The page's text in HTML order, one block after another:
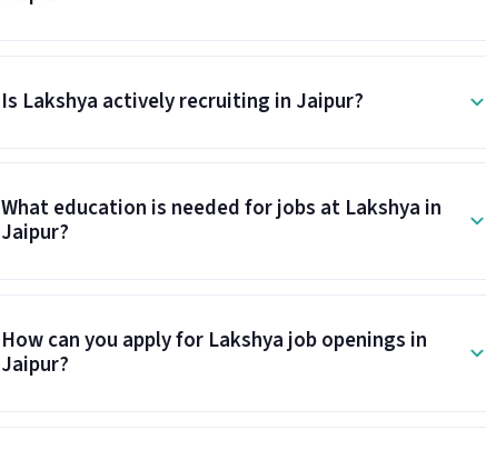
Is Lakshya actively recruiting in Jaipur?
What education is needed for jobs at Lakshya in
Jaipur?
How can you apply for Lakshya job openings in
Jaipur?